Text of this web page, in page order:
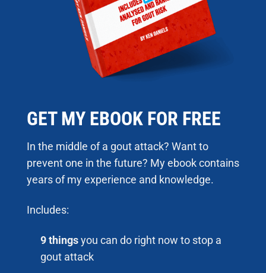
GET MY EBOOK FOR FREE
In the middle of a gout attack? Want to
prevent one in the future? My ebook contains
years of my experience and knowledge.
Includes:
9 thingsyou can do right now to stop a
gout attack